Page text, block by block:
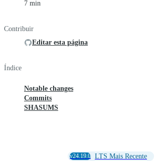
7 min
Contribuir
Editar esta página
Índice
Notable changes
Commits
SHASUMS
v24.19.0 LTS Mais Recente